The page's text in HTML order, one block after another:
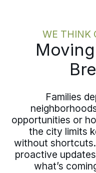
WE THINK
Families
opportunities or
the city limits
without
proactive
what’s